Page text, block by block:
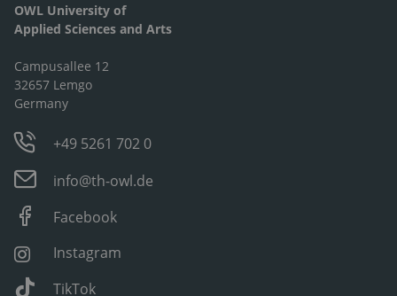
OWL University of
Applied Sciences and Arts
Campusallee 12
32657 Lemgo
Germany
+49 5261 702 0
info@th-owl.de
Facebook
Instagram
TikTok